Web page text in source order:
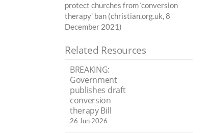
protect churches from ‘conversion
therapy’ ban (christian.org.uk, 8
December 2021)
Related Resources
BREAKING:
Government
publishes draft
conversion
therapy Bill
26 Jun 2026